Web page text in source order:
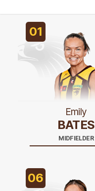
01
Emily
BATES
MIDFIELDER
06